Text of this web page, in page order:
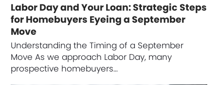
Labor Day and Your Loan: Strategic Steps
for Homebuyers Eyeing a September
Move
Understanding the Timing of a September
Move As we approach Labor Day, many
prospective homebuyers…